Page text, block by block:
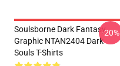
Soulsborne Dark Fantasy
Graphic NTAN2404 Dark
Souls T-Shirts
-20%